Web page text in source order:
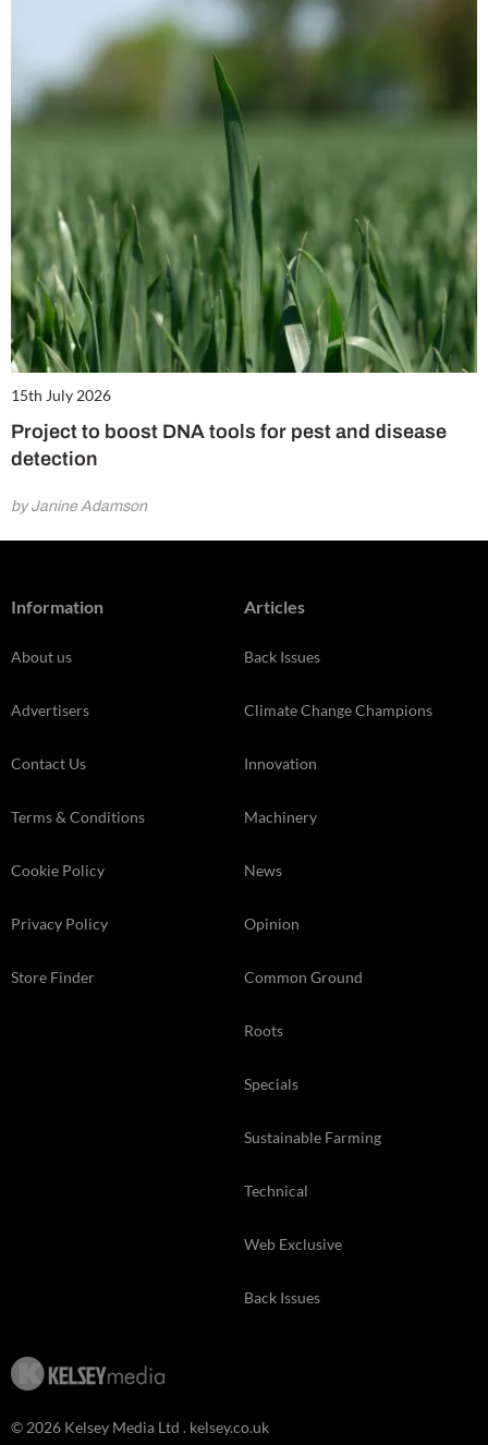
15th July 2026
Project to boost DNA tools for pest and disease
detection
by Janine Adamson
Information
About us
Advertisers
Contact Us
Terms & Conditions
Cookie Policy
Privacy Policy
Store Finder
Articles
Back Issues
Climate Change Champions
Innovation
Machinery
News
Opinion
Common Ground
Roots
Specials
Sustainable Farming
Technical
Web Exclusive
Back Issues
© 2026 Kelsey Media Ltd . kelsey.co.uk